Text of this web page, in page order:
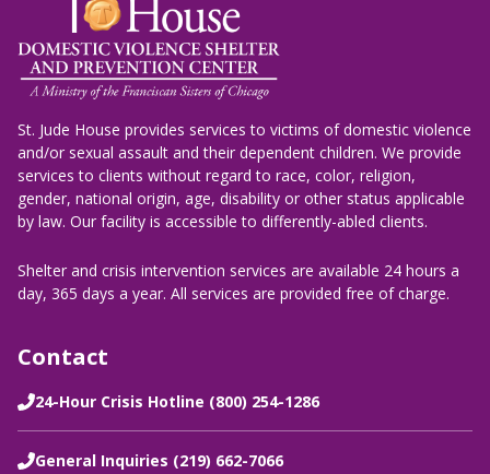
St. Jude House provides services to victims of domestic violence
and/or sexual assault and their dependent children. We provide
services to clients without regard to race, color, religion,
gender, national origin, age, disability or other status applicable
by law. Our facility is accessible to differently-abled clients.
Shelter and crisis intervention services are available 24 hours a
day, 365 days a year. All services are provided free of charge.
Contact
24-Hour Crisis Hotline (800) 254-1286
General Inquiries (219) 662-7066